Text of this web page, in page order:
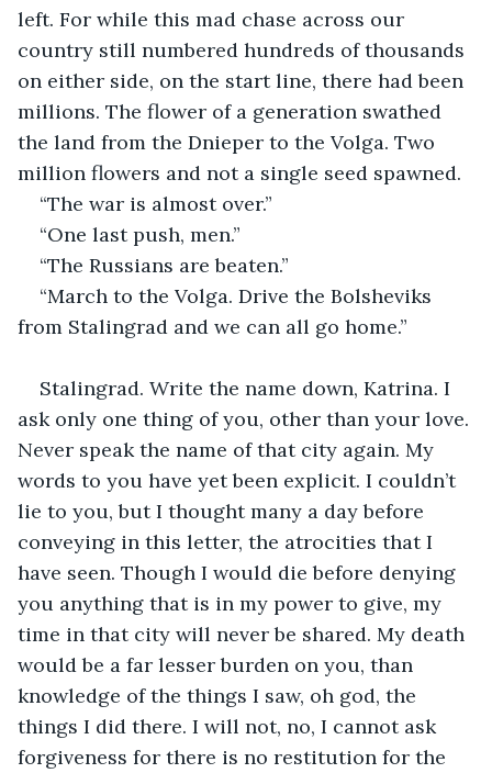
left. For while this mad chase across our
country still numbered hundreds of thousands
on either side, on the start line, there had been
millions. The flower of a generation swathed
the land from the Dnieper to the Volga. Two
million flowers and not a single seed spawned.
“The war is almost over.”
“One last push, men.”
“The Russians are beaten.”
“March to the Volga. Drive the Bolsheviks
from Stalingrad and we can all go home.”
Stalingrad. Write the name down, Katrina. I
ask only one thing of you, other than your love.
Never speak the name of that city again. My
words to you have yet been explicit. I couldn’t
lie to you, but I thought many a day before
conveying in this letter, the atrocities that I
have seen. Though I would die before denying
you anything that is in my power to give, my
time in that city will never be shared. My death
would be a far lesser burden on you, than
knowledge of the things I saw, oh god, the
things I did there. I will not, no, I cannot ask
forgiveness for there is no restitution for the